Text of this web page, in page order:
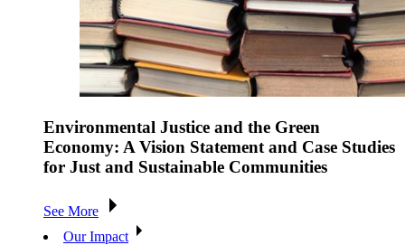
Environmental Justice and the Green
Economy: A Vision Statement and Case Studies
for Just and Sustainable Communities
See More
Our Impact